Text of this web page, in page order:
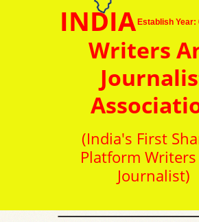
Establish
INDIA
Writers
(India's First
Platform
Journalist)